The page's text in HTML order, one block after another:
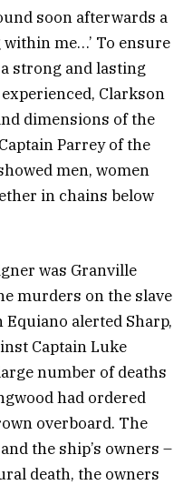
soon afterwards a
me…’ To ensure
strong and lasting
Clarkson
dimensions of the
Parrey of the
men, women
in chains below
was Granville
murders on the slave
alerted Sharp,
Captain Luke
number of deaths
had ordered
overboard. The
the ship’s owners –
death, the owners